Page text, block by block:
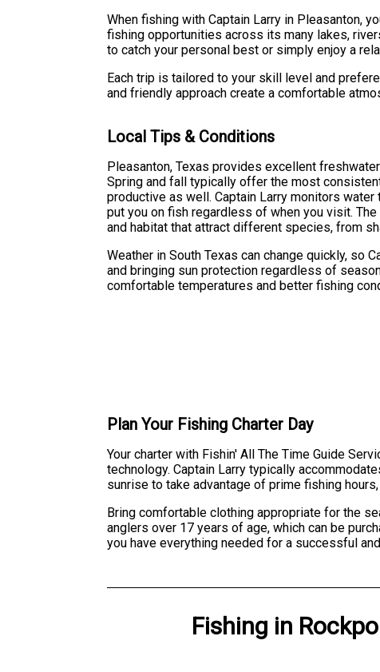
When fishing with Captain Larry in Pleasanton,
fishing opportunities across its many lakes,
to catch your personal best or simply enjoy a
Each trip is tailored to your skill level and
and friendly approach create a comfortable
Local Tips & Conditions
Pleasanton, Texas provides excellent
Spring and fall typically offer the most
productive as well. Captain Larry monitors
put you on fish regardless of when you visit.
and habitat that attract different species, from
Weather in South Texas can change quickly, so
and bringing sun protection regardless of
comfortable temperatures and better fishing
Plan Your Fishing Charter Day
Your charter with Fishin' All The Time Guide
technology. Captain Larry typically
sunrise to take advantage of prime fishing
Bring comfortable clothing appropriate for the
anglers over 17 years of age, which can be
you have everything needed for a successful
Fishing in